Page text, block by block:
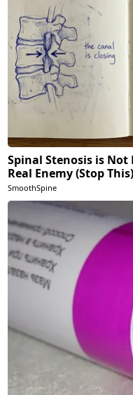
Spinal Stenosis is Not
Real Enemy (Stop This)
SmoothSpine